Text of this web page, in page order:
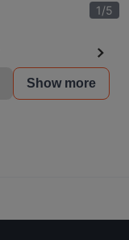
1/5
Show more